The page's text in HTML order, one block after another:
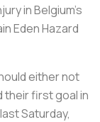
inBelgium's
Eden Hazard
either not
their first goal in
Saturday,